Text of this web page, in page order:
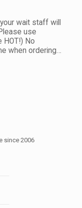
wait staff will
use
No
when ordering…
since 2006